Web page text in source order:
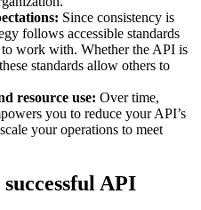
Since consistency is
follows accessible standards
to work with. Whether the API is
standards allow others to
resource use: Over time,
you to reduce your API’s
your operations to meet
API